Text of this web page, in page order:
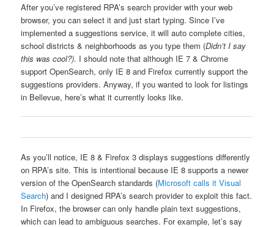
After you’ve registered RPA’s search provider with your web
browser, you can select it and just start typing. Since I’ve
implemented a suggestions service, it will auto complete cities,
school districts & neighborhoods as you type them (Didn’t I say
this was cool?). I should note that although IE 7 & Chrome
support OpenSearch, only IE 8 and Firefox currently support the
suggestions providers. Anyway, if you wanted to look for listings
in Bellevue, here’s what it currently looks like.
As you’ll notice, IE 8 & Firefox 3 displays suggestions differently
on RPA’s site. This is intentional because IE 8 supports a newer
version of the OpenSearch standards (Microsoft calls it Visual
Search) and I designed RPA’s search provider to exploit this fact.
In Firefox, the browser can only handle plain text suggestions,
which can lead to ambiguous searches. For example, let’s say